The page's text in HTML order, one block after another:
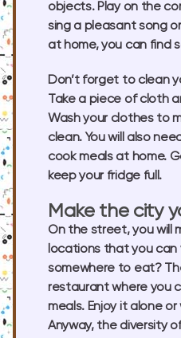
objects. Play on the
sing a pleasant song
at home, you can find
Don’t forget to clean
Take a piece of cloth
Wash your clothes to
clean. You will also
cook meals at home.
keep your fridge full.
Make the city
On the street, you will
locations that you can
somewhere to eat?
restaurant where you
meals. Enjoy it alone
Anyway, the diversity